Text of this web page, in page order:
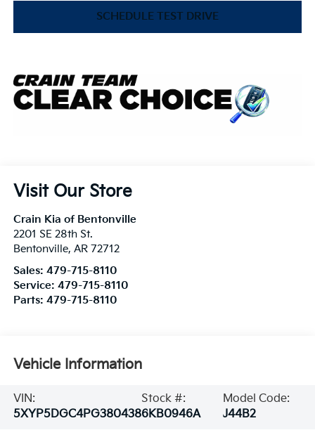
SCHEDULE TEST DRIVE
Visit Our Store
Crain Kia of Bentonville
2201 SE 28th St.
Bentonville, AR 72712
Sales: 479-715-8110
Service: 479-715-8110
Parts: 479-715-8110
Vehicle Information
VIN:
5XYP5DGC4PG380438
Stock #:
6KB0946A
Model Code:
J44B2